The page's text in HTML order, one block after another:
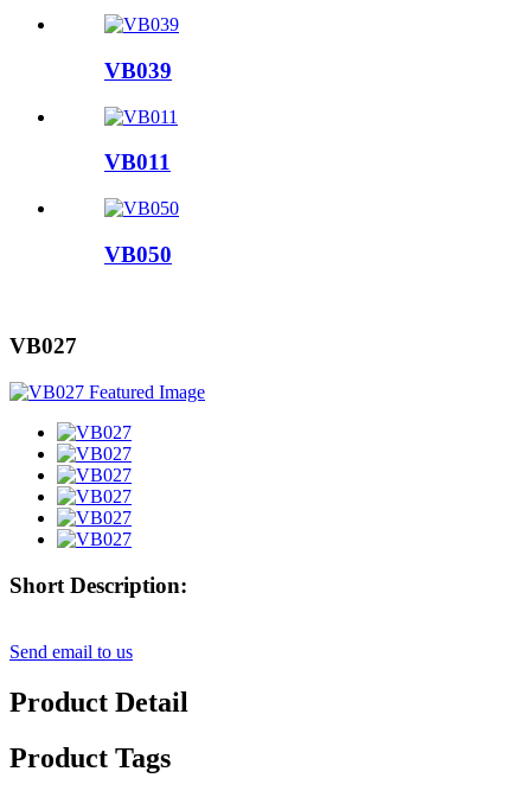
VB039
VB011
VB050
VB027
Short Description:
Send email to us
Product Detail
Product Tags